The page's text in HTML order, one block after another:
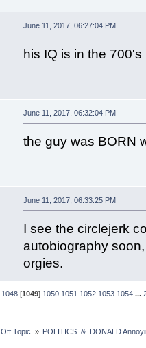
June 11, 2017, 06:27:04 PM
his IQ is in the 700's
June 11, 2017, 06:32:04 PM
the guy was BORN
June 11, 2017, 06:33:25 PM
I see the circlejerk
autobiography
orgies.
1048 [1049] 1050 1051 1052 1053 1054 ...
Off Topic » POLITICS  &  DONALD